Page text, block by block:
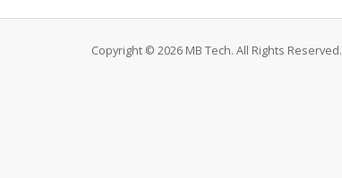
Copyright © 2026 MB Tech. All Rights Reserved.